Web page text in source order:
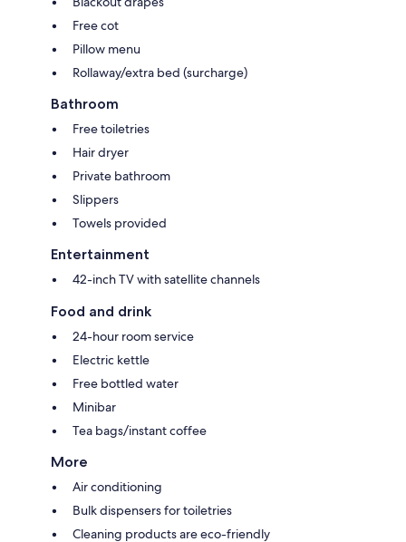
Free cot
Pillow menu
Rollaway/extra bed (surcharge)
Bathroom
Free toiletries
Hair dryer
Private bathroom
Slippers
Towels provided
Entertainment
42-inch TV with satellite channels
Food and drink
24-hour room service
Electric kettle
Free bottled water
Minibar
Tea bags/instant coffee
More
Air conditioning
Bulk dispensers for toiletries
Cleaning products are eco-friendly